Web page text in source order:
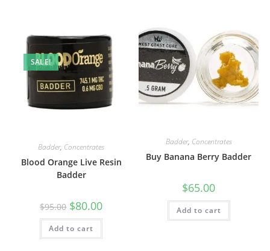
SALE!
Badder, Concentrates
Blood Orange Live Resin
Badder
$95.00 $80.00
Add to cart
Badder, Concentrates
Buy Banana Berry Badder
$65.00
Add to cart